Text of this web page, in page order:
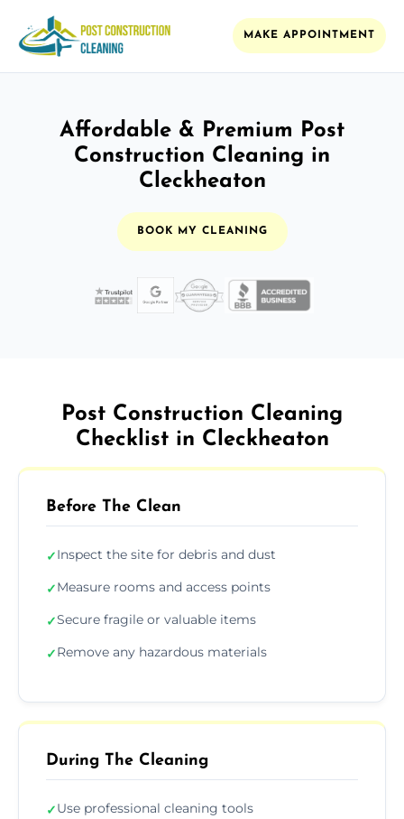
MAKE APPOINTMENT
Affordable & Premium Post
Construction Cleaning in
Cleckheaton
BOOK MY CLEANING
Post Construction Cleaning
Checklist in Cleckheaton
Before The Clean
✓Inspect the site for debris and dust
✓Measure rooms and access points
✓Secure fragile or valuable items
✓Remove any hazardous materials
During The Cleaning
✓Use professional cleaning tools